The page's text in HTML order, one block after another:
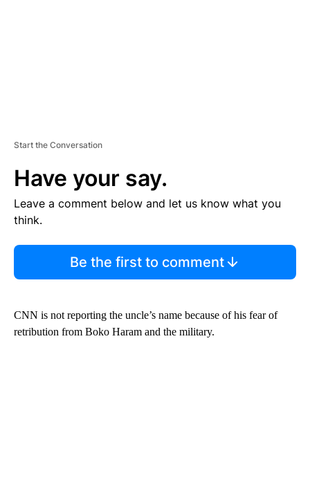
Start the Conversation
Have your say.
Leave a comment below and let us know what you
think.
Be the first to comment
CNN is not reporting the uncle’s name because of his fear of
retribution from Boko Haram and the military.